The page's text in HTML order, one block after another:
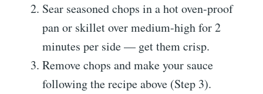
Sear seasoned chops in a hot oven-proof
pan or skillet over medium-high for 2
minutes per side — get them crisp.
Remove chops and make your sauce
following the recipe above (Step 3).